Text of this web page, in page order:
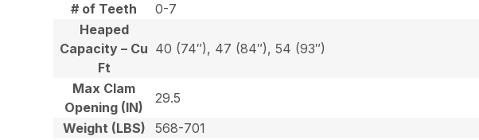
# of Teeth
0-7
Heaped
Capacity – Cu
Ft
40 (74″), 47 (84″), 54 (93″)
Max Clam
Opening (IN)
29.5
Weight (LBS)
568-701